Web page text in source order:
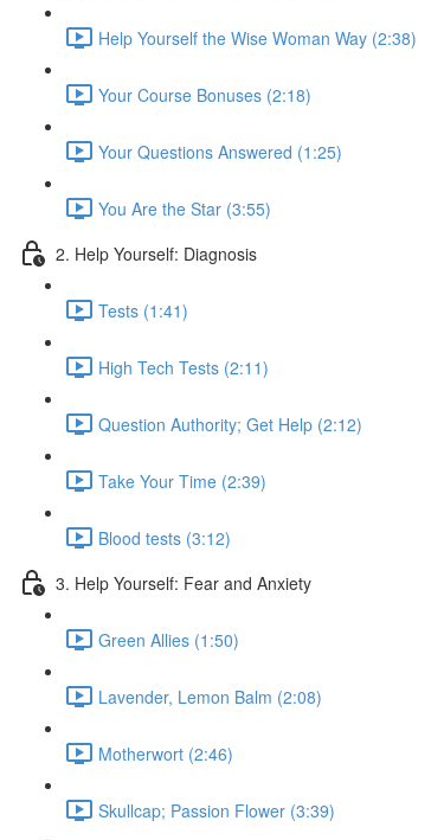
Help Yourself the Wise Woman Way (2:38)
Your Course Bonuses (2:18)
Your Questions Answered (1:25)
You Are the Star (3:55)
2. Help Yourself: Diagnosis
Tests (1:41)
High Tech Tests (2:11)
Question Authority; Get Help (2:12)
Take Your Time (2:39)
Blood tests (3:12)
3. Help Yourself: Fear and Anxiety
Green Allies (1:50)
Lavender, Lemon Balm (2:08)
Motherwort (2:46)
Skullcap; Passion Flower (3:39)